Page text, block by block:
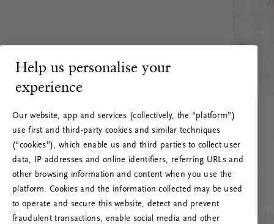
Help us personalise your
experience
Our website, app and services (collectively, the “platform”)
use first and third-party cookies and similar techniques
(“cookies”), which enable us and third parties to collect user
data, IP addresses and online identifiers, referring URLs and
other browsing information and content when you use the
platform. Cookies and the information collected may be used
to operate and secure this website, detect and prevent
fraudulent transactions, enable social media and other